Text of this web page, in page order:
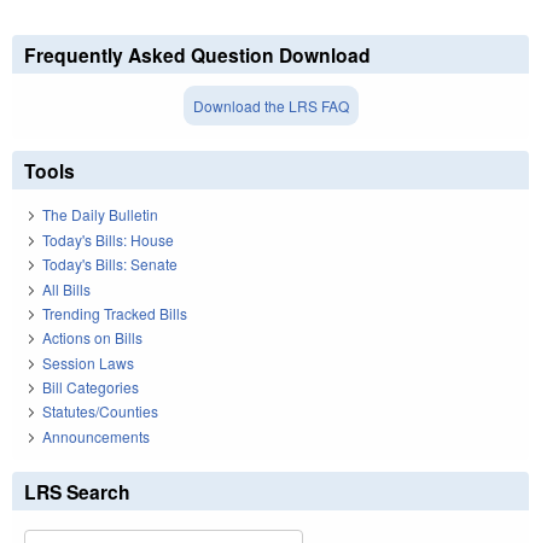
Frequently Asked Question Download
Download the LRS FAQ
Tools
The Daily Bulletin
Today's Bills: House
Today's Bills: Senate
All Bills
Trending Tracked Bills
Actions on Bills
Session Laws
Bill Categories
Statutes/Counties
Announcements
LRS Search